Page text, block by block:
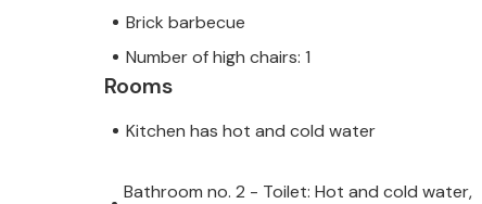
Note: This property is managed by
This means that EU consumer law
assured that we will provide you
your stay will be no different to
Brick barbecue
Number of high chairs: 1
Rooms
Kitchen has hot and cold water
Bathroom no. 2 - Toilet: Hot and cold water,